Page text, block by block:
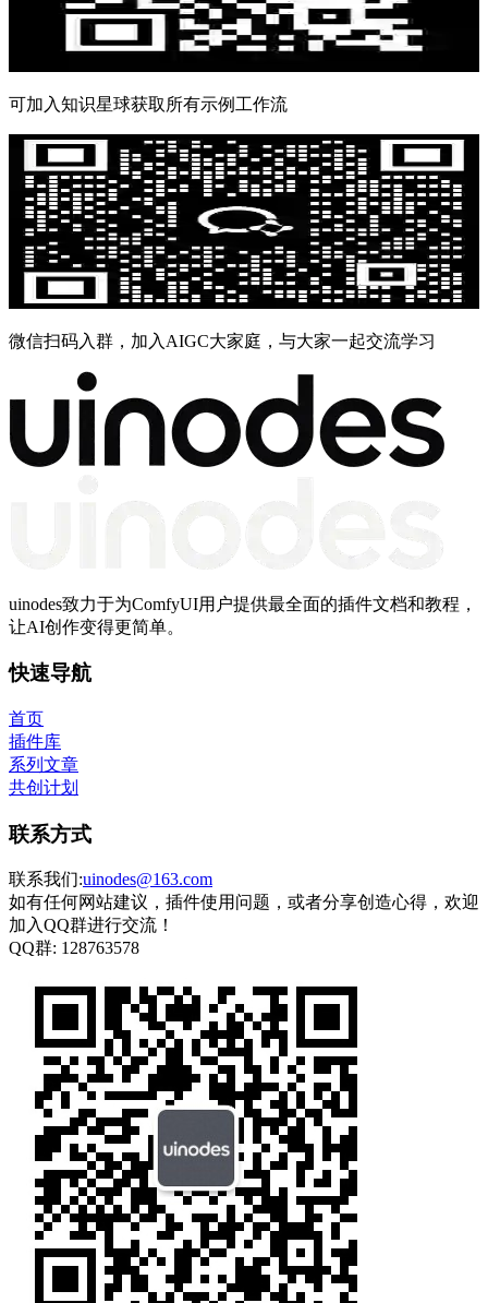
可加入知识星球获取所有示例工作流
微信扫码入群，加入AIGC大家庭，与大家一起交流学习
uinodes致力于为ComfyUI用户提供最全面的插件文档和教程，
让AI创作变得更简单。
快速导航
首页
插件库
系列文章
共创计划
联系方式
联系我们:uinodes@163.com
如有任何网站建议，插件使用问题，或者分享创造心得，欢迎
加入QQ群进行交流！
QQ群: 128763578